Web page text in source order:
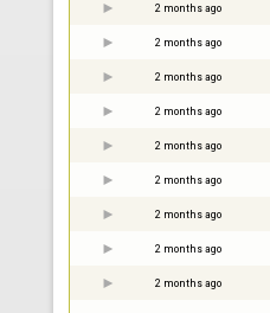
2 months ago
2 months ago
2 months ago
2 months ago
2 months ago
2 months ago
2 months ago
2 months ago
2 months ago